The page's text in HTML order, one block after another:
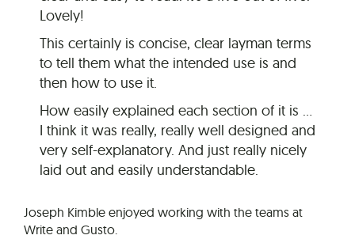
Lovely!
This certainly is concise, clear layman terms
to tell them what the intended use is and
then how to use it.
How easily explained each section of it is …
I think it was really, really well designed and
very self-explanatory. And just really nicely
laid out and easily understandable.
Joseph Kimble enjoyed working with the teams at
Write and Gusto.